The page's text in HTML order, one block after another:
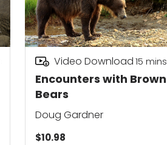
Encounters with Brown
Bears
Video Download15 mins
Doug Gardner
$10.98